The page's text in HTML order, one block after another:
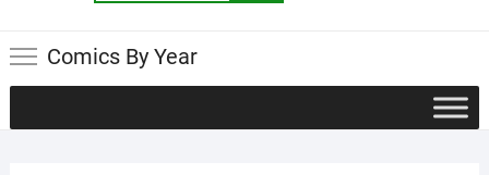
for:
Comics By Year